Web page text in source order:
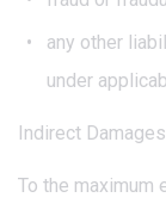
any other
under
Indirect
To the maximum